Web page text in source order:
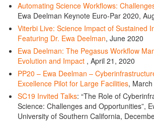
Automating Science Workflows:
Ewa Deelman Keynote Euro-Par 2020,
Viterbi Live: Science Impact of Sustained
Featuring Dr. Ewa Deelman, June 2020
Ewa Deelman: The Pegasus Workflow
Evolution and Impact , April 21, 2020
PP20 – Ewa Deelman –
Excellence Pilot for Large Facilities,
SC19 Invited Talks: “The Role of
Science: Challenges and Opportunities”,
University of Southern California,